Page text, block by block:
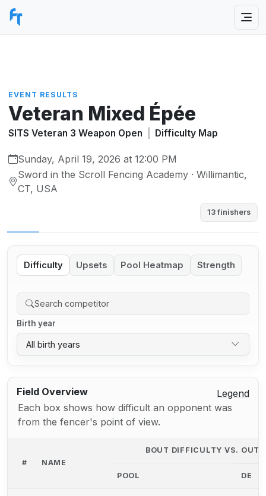
EVENT RESULTS
Veteran Mixed Épée
SITS Veteran 3 Weapon Open Difficulty Map
Sunday, April 19, 2026 at 12:00 PM
Sword in the Scroll Fencing Academy · Willimantic,
CT, USA
13 finishers
Difficulty Upsets Pool Heatmap Strength
Birth year
All birth years
Field Overview
Legend
Each box shows how difficult an opponent was
from the fencer's point of view.
# NAME
BOUT DIFFICULTY VS.
POOL DE